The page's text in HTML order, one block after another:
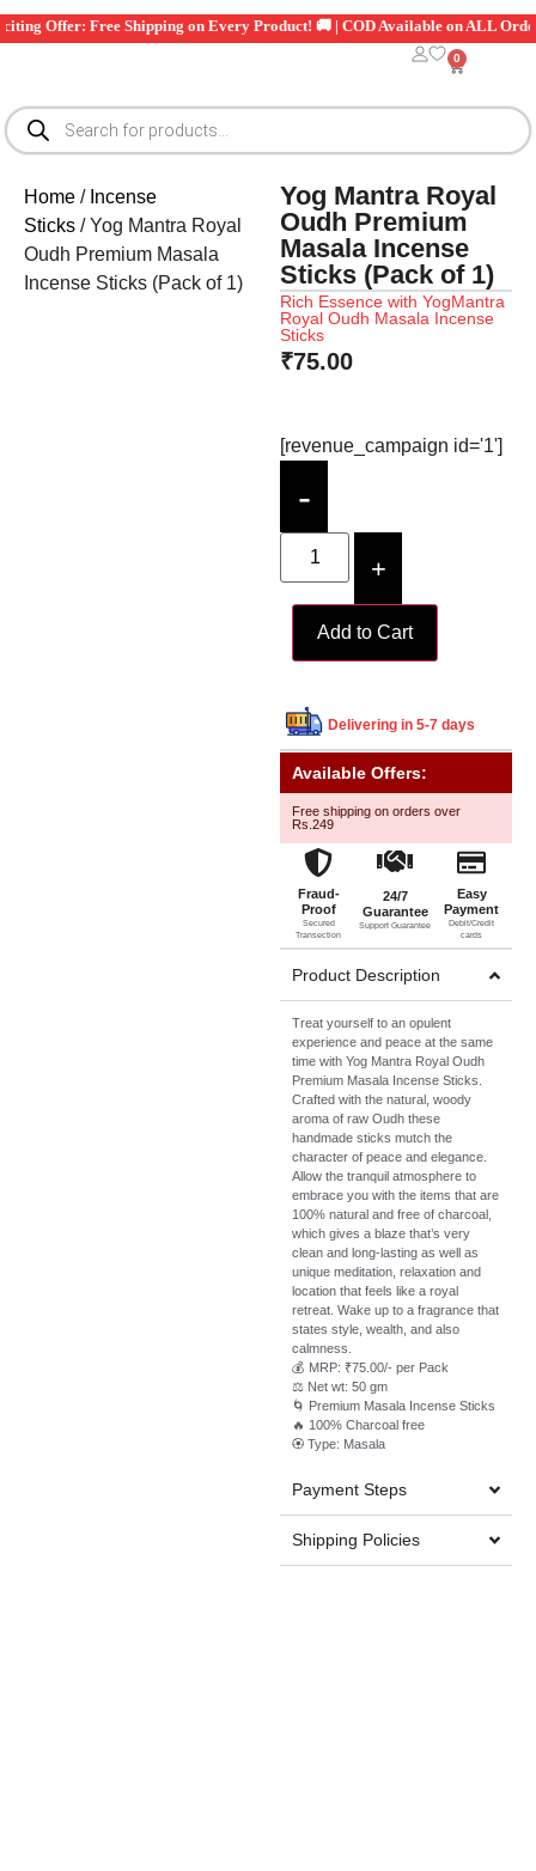
Exciting Offer: Free Shipping on Every Product! 🚚 | COD Available on ALL
0
Home / Incense
Sticks / Yog Mantra Royal
Oudh Premium Masala
Incense Sticks (Pack of 1)
Yog Mantra Royal
Oudh Premium
Masala Incense
Sticks (Pack of 1)
Rich Essence with YogMantra
Royal Oudh Masala Incense
Sticks
₹75.00
[revenue_campaign id='1']
-
+
Add to Cart
Delivering in 5-7 days
Available Offers:
Free shipping on orders over
Rs.249
Fraud-
Proof
Secured
Transection
24/7
Guarantee
Support Guarantee
Easy
Payment
Debit/Credit
cards
Product Description
Treat yourself to an opulent
experience and peace at the same
time with Yog Mantra Royal Oudh
Premium Masala Incense Sticks.
Crafted with the natural, woody
aroma of raw Oudh these
handmade sticks mutch the
character of peace and elegance.
Allow the tranquil atmosphere to
embrace you with the items that are
100% natural and free of charcoal,
which gives a blaze that’s very
clean and long-lasting as well as
unique meditation, relaxation and
location that feels like a royal
retreat. Wake up to a fragrance that
states style, wealth, and also
calmness.
💰 MRP: ₹75.00/- per Pack
⚖️ Net wt: 50 gm
🌀 Premium Masala Incense Sticks
🔥 100% Charcoal free
🏵️ Type: Masala
Payment Steps
Shipping Policies